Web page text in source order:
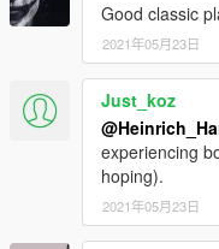
Good classic
2021年05月23日
Just_koz
experiencing
hoping).
2021年05月23日